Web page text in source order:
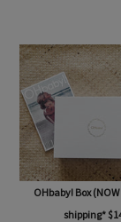
OHbaby! Box (NOW
shipping*